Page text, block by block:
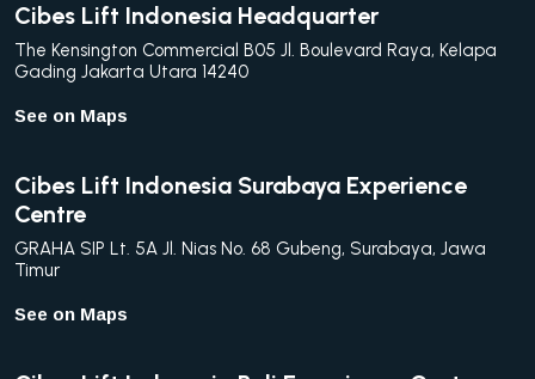
Cibes Lift Indonesia Headquarter
The Kensington Commercial B05 Jl. Boulevard Raya, Kelapa
Gading Jakarta Utara 14240
See on Maps
Cibes Lift Indonesia Surabaya Experience
Centre
GRAHA SIP Lt. 5A Jl. Nias No. 68 Gubeng, Surabaya, Jawa
Timur
See on Maps